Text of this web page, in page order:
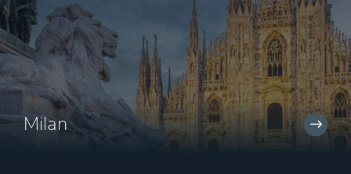
Milan